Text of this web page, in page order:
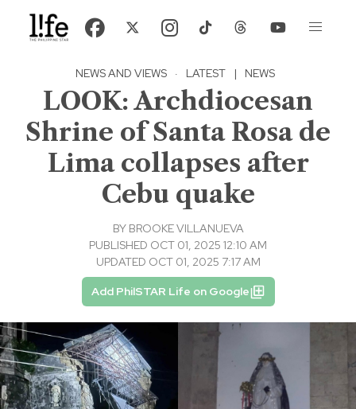
NEWS AND VIEWS · LATEST | NEWS
LOOK: Archdiocesan
Shrine of Santa Rosa de
Lima collapses after
Cebu quake
BY BROOKE VILLANUEVA
PUBLISHED OCT 01, 2025 12:10 AM
UPDATED OCT 01, 2025 7:17 AM
Add PhilSTAR Life on Google